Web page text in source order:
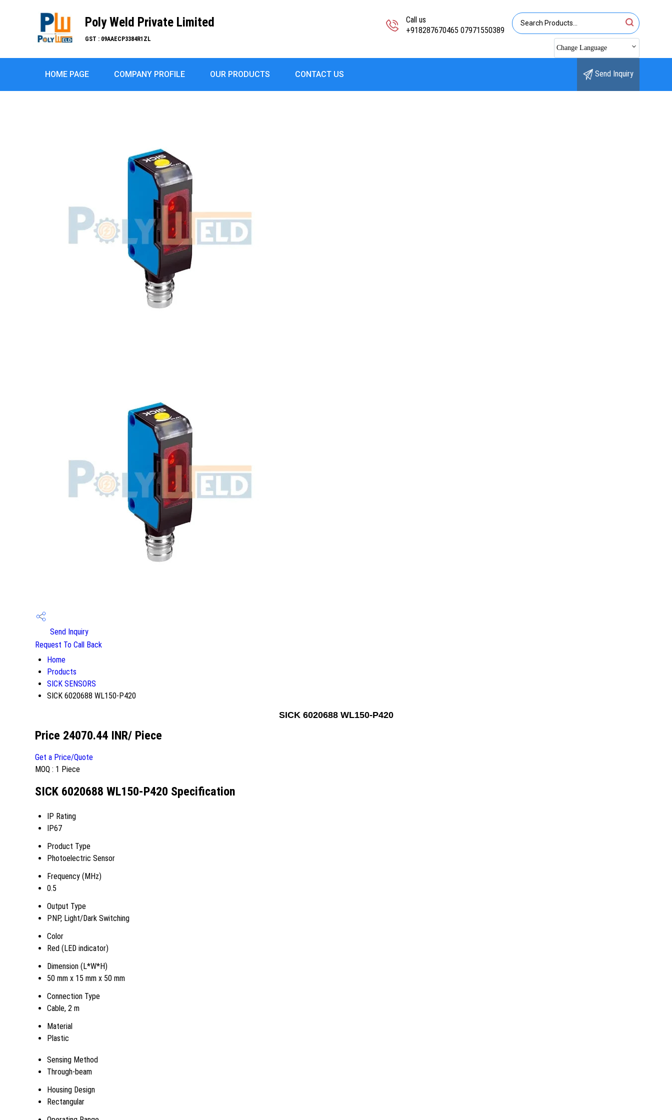
Poly Weld Private Limited
GST : 09AAECP3384R1ZL
Call us
+918287670465 07971550389
Change Language
HOME PAGE COMPANY PROFILE OUR PRODUCTS CONTACT US Send Inquiry
Send Inquiry
Request To Call Back
Home
Products
SICK SENSORS
SICK 6020688 WL150-P420
SICK 6020688 WL150-P420
Price 24070.44 INR/ Piece
Get a Price/Quote
MOQ : 1 Piece
SICK 6020688 WL150-P420 Specification
IP Rating
IP67
Product Type
Photoelectric Sensor
Frequency (MHz)
0.5
Output Type
PNP, Light/Dark Switching
Color
Red (LED indicator)
Dimension (L*W*H)
50 mm x 15 mm x 50 mm
Connection Type
Cable, 2 m
Material
Plastic
Sensing Method
Through-beam
Housing Design
Rectangular